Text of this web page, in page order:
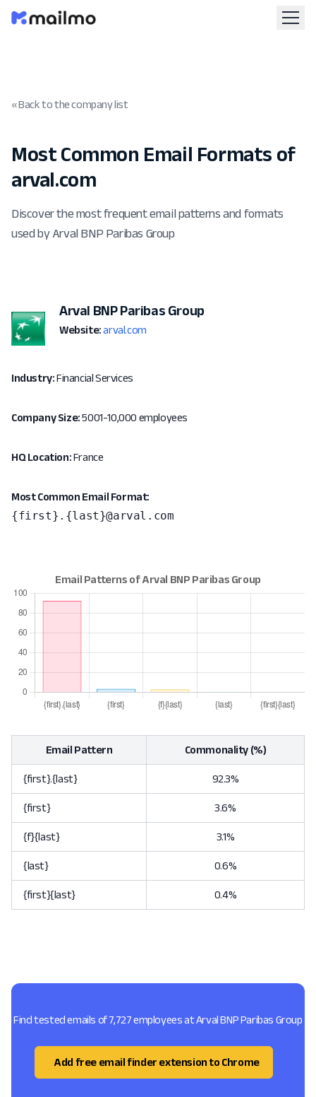
« Back to the company list
Most Common Email Formats of
arval.com
Discover the most frequent email patterns and formats
used by Arval BNP Paribas Group
Arval BNP Paribas Group
Website: arval.com
Industry:Financial Services
Company Size:5001-10,000 employees
HQ Location:France
Most Common Email Format:
{first}.{last}@arval.com
Email Pattern Commonality (%)
{first}.{last} 92.3%
{first} 3.6%
{f}{last} 3.1%
{last} 0.6%
{first}{last} 0.4%
Find tested emails of 7,727 employees at Arval BNP Paribas Group
Add free email finder extension to Chrome